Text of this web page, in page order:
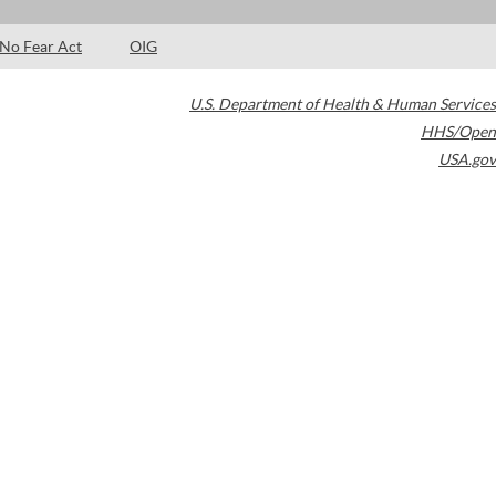
No Fear Act OIG
U.S. Department of Health & Human Services
HHS/Open
USA.gov